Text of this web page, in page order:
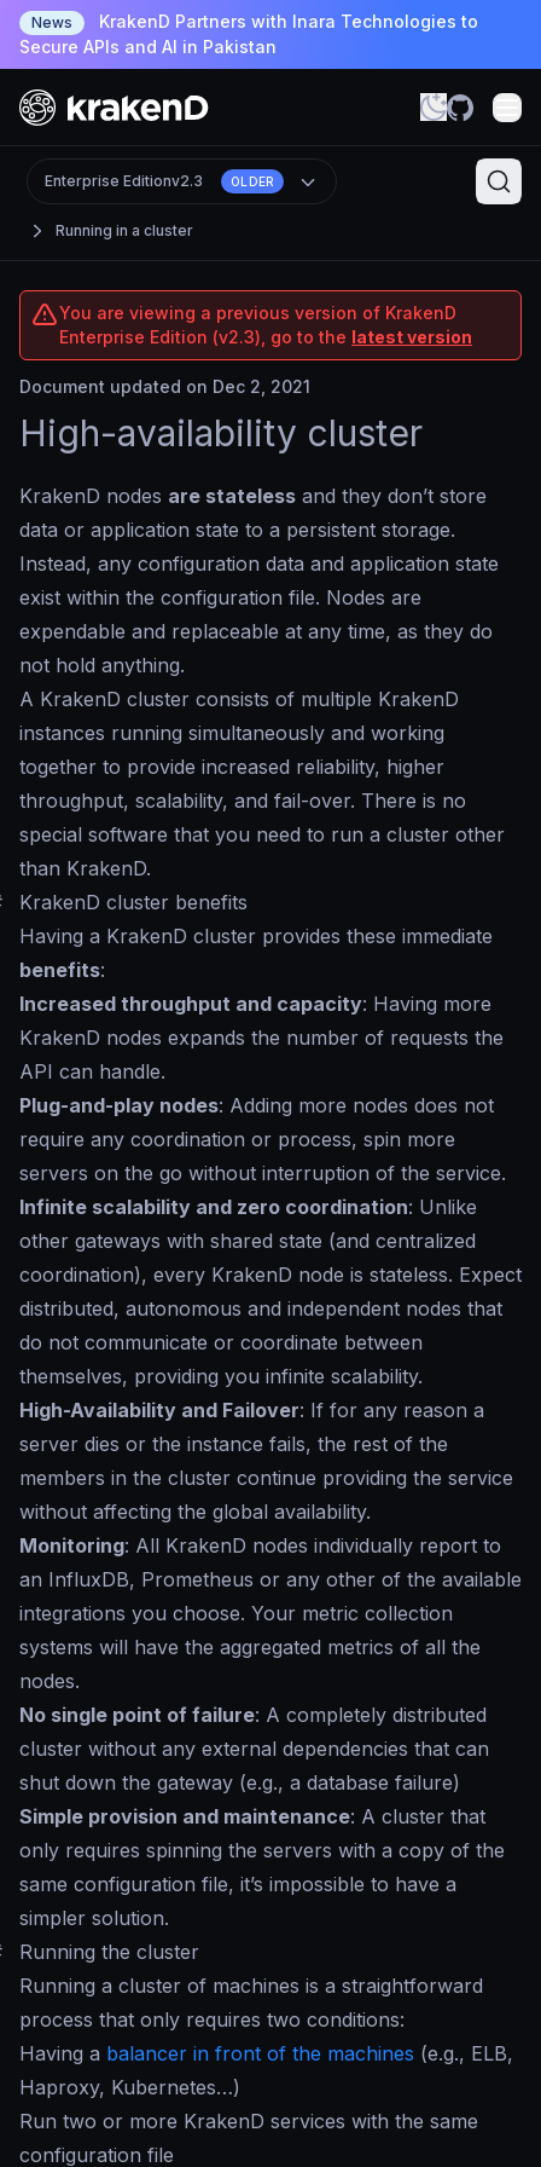
News
KrakenD Partners with Inara Technologies to
Secure APIs and AI in Pakistan
Running in a cluster
Enterprise Editionv2.3 OLDER
You are viewing a previous version of KrakenD
Enterprise Edition (v2.3), go to the latest version
Document updated on Dec 2, 2021
High-availability cluster
KrakenD nodes are stateless and they don’t store
data or application state to a persistent storage.
Instead, any configuration data and application state
exist within the configuration file. Nodes are
expendable and replaceable at any time, as they do
not hold anything.
A KrakenD cluster consists of multiple KrakenD
instances running simultaneously and working
together to provide increased reliability, higher
throughput, scalability, and fail-over. There is no
special software that you need to run a cluster other
than KrakenD.
KrakenD cluster benefits
Having a KrakenD cluster provides these immediate
benefits:
Increased throughput and capacity: Having more
KrakenD nodes expands the number of requests the
API can handle.
Plug-and-play nodes: Adding more nodes does not
require any coordination or process, spin more
servers on the go without interruption of the service.
Infinite scalability and zero coordination: Unlike
other gateways with shared state (and centralized
coordination), every KrakenD node is stateless. Expect
distributed, autonomous and independent nodes that
do not communicate or coordinate between
themselves, providing you infinite scalability.
High-Availability and Failover: If for any reason a
server dies or the instance fails, the rest of the
members in the cluster continue providing the service
without affecting the global availability.
Monitoring: All KrakenD nodes individually report to
an InfluxDB, Prometheus or any other of the available
integrations you choose. Your metric collection
systems will have the aggregated metrics of all the
nodes.
No single point of failure: A completely distributed
cluster without any external dependencies that can
shut down the gateway (e.g., a database failure)
Simple provision and maintenance: A cluster that
only requires spinning the servers with a copy of the
same configuration file, it’s impossible to have a
simpler solution.
Running the cluster
Running a cluster of machines is a straightforward
process that only requires two conditions:
Having a balancer in front of the machines (e.g., ELB,
Haproxy, Kubernetes…)
Run two or more KrakenD services with the same
configuration file